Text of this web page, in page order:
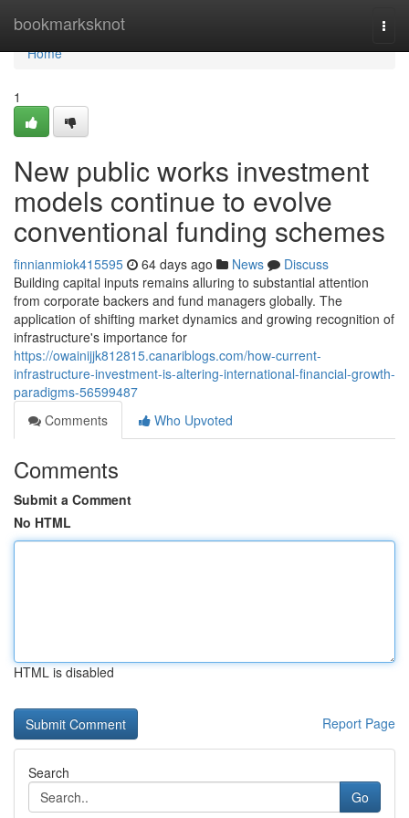
bookmarksknot
Home
Home
1
New public works investment
models continue to evolve
conventional funding schemes
finnianmiok415595 64 days ago News
Discuss
Building capital inputs remains alluring to substantial attention
from corporate backers and fund managers globally. The
application of shifting market dynamics and growing recognition of
infrastructure's importance for
https://owainijjk812815.canariblogs.com/how-current-
infrastructure-investment-is-altering-international-financial-growth-
paradigms-56599487
Comments
Who Upvoted
Comments
Submit a Comment
No HTML
HTML is disabled
Report Page
Search
Go